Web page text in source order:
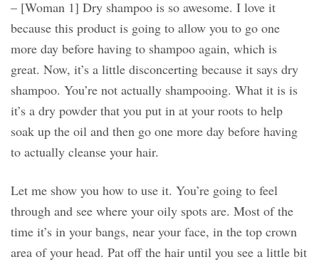
– [Woman 1] Dry shampoo is so awesome. I love it
because this product is going to allow you to go one
more day before having to shampoo again, which is
great. Now, it’s a little disconcerting because it says dry
shampoo. You’re not actually shampooing. What it is is
it’s a dry powder that you put in at your roots to help
soak up the oil and then go one more day before having
to actually cleanse your hair.
Let me show you how to use it. You’re going to feel
through and see where your oily spots are. Most of the
time it’s in your bangs, near your face, in the top crown
area of your head. Pat off the hair until you see a little bit